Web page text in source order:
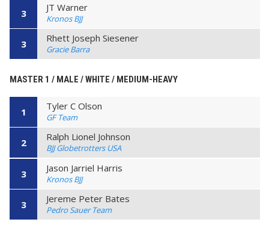
3 JT Warner
Kronos BJJ
3 Rhett Joseph Siesener
Gracie Barra
MASTER 1 / MALE / WHITE / MEDIUM-HEAVY
1 Tyler C Olson
GF Team
2 Ralph Lionel Johnson
BJJ Globetrotters USA
3 Jason Jarriel Harris
Kronos BJJ
3 Jereme Peter Bates
Pedro Sauer Team